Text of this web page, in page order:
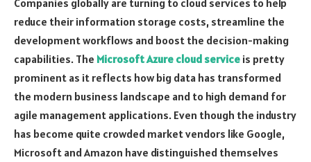
reduce their information storage costs, streamline the
development workflows and boost the decision-making
capabilities. The Microsoft Azure cloud service is pretty
prominent as it reflects how big data has transformed
the modern business landscape and to high demand for
agile management applications. Even though the industry
has become quite crowded market vendors like Google,
Microsoft and Amazon have distinguished themselves